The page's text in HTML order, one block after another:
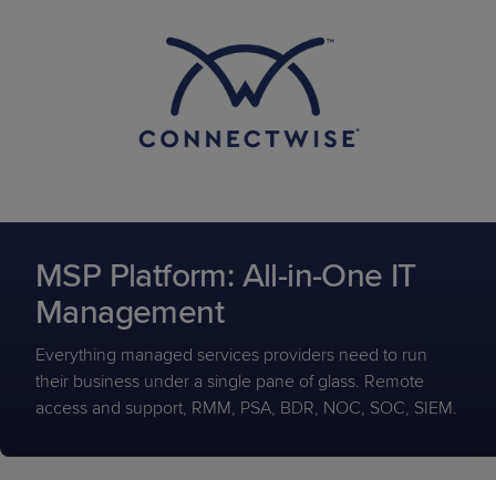
MSP Platform: All-in-One IT
Management
Everything managed services providers need to run
their business under a single pane of glass. Remote
access and support, RMM, PSA, BDR, NOC, SOC, SIEM.